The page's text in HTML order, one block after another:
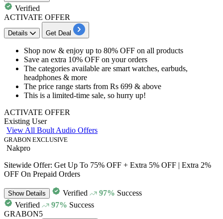
Verified
ACTIVATE OFFER
Details Get Deal
Shop now & enjoy up to 80% OFF on all products
​​​​​​​Save an extra 10% OFF on your orders
The categories available are smart watches, earbuds,
headphones & more
The price range starts from Rs 699 & above​​​​​​​
This is a limited-time sale, so hurry up!
ACTIVATE OFFER
Existing User
View All Boult Audio Offers
GRABON EXCLUSIVE
Nakpro
Sitewide Offer: Get Up To 75% OFF + Extra 5% OFF | Extra 2%
OFF On Prepaid Orders
ShowDetails Verified 97% Success
Verified
97% Success
GRABON5